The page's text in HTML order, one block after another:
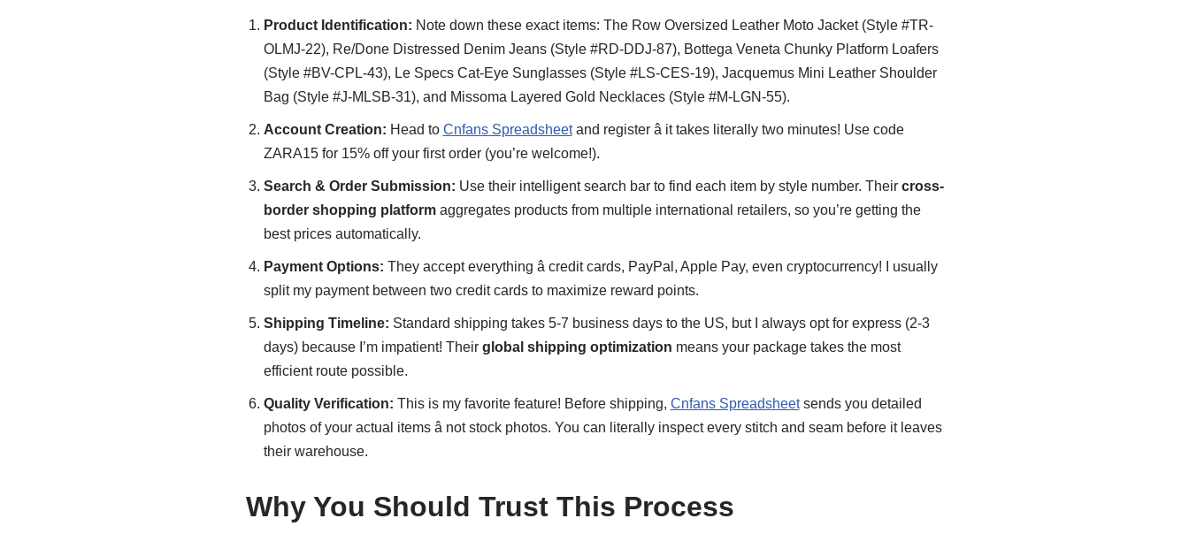
Product Identification: Note down these exact items: The Row Oversized Leather Moto Jacket (Style #TR-
OLMJ-22), Re/Done Distressed Denim Jeans (Style #RD-DDJ-87), Bottega Veneta Chunky Platform Loafers
(Style #BV-CPL-43), Le Specs Cat-Eye Sunglasses (Style #LS-CES-19), Jacquemus Mini Leather Shoulder
Bag (Style #J-MLSB-31), and Missoma Layered Gold Necklaces (Style #M-LGN-55).
Account Creation: Head to Cnfans Spreadsheetand register â it takes literally two minutes! Use code
ZARA15 for 15% off your first order (you’re welcome!).
Search & Order Submission: Use their intelligent search bar to find each item by style number. Their cross-
border shopping platformaggregates products from multiple international retailers, so you’re getting the
best prices automatically.
Payment Options: They accept everything â credit cards, PayPal, Apple Pay, even cryptocurrency! I usually
split my payment between two credit cards to maximize reward points.
Shipping Timeline: Standard shipping takes 5-7 business days to the US, but I always opt for express (2-3
days) because I’m impatient! Their global shipping optimization means your package takes the most
efficient route possible.
Quality Verification: This is my favorite feature! Before shipping, Cnfans Spreadsheetsends you detailed
photos of your actual items â not stock photos. You can literally inspect every stitch and seam before it leaves
their warehouse.
Why You Should Trust This Process